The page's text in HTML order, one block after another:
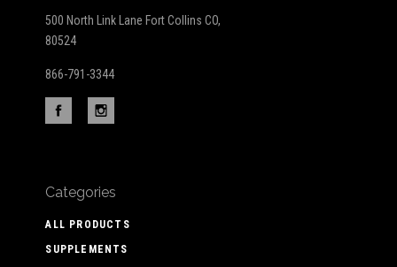
500 North Link Lane Fort Collins CO,
80524
866-791-3344
Categories
ALL PRODUCTS
SUPPLEMENTS